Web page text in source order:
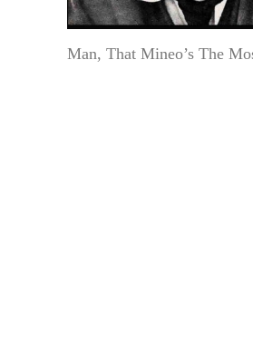
Man, That Mineo’s The